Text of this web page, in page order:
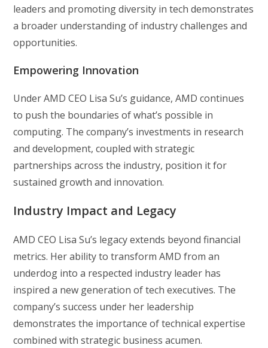
leaders and promoting diversity in tech demonstrates
a broader understanding of industry challenges and
opportunities.
Empowering Innovation
Under AMD CEO Lisa Su’s guidance, AMD continues
to push the boundaries of what’s possible in
computing. The company’s investments in research
and development, coupled with strategic
partnerships across the industry, position it for
sustained growth and innovation.
Industry Impact and Legacy
AMD CEO Lisa Su’s legacy extends beyond financial
metrics. Her ability to transform AMD from an
underdog into a respected industry leader has
inspired a new generation of tech executives. The
company’s success under her leadership
demonstrates the importance of technical expertise
combined with strategic business acumen.